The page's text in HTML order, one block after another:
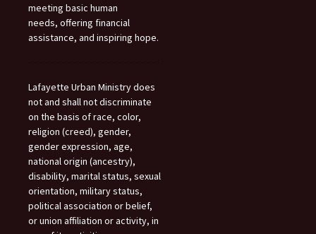
meeting basic human
needs, offering financial
assistance, and inspiring hope.
Lafayette Urban Ministry does
not and shall not discriminate
on the basis of race, color,
religion (creed), gender,
gender expression, age,
national origin (ancestry),
disability, marital status, sexual
orientation, military status,
political association or belief,
or union affiliation or activity, in